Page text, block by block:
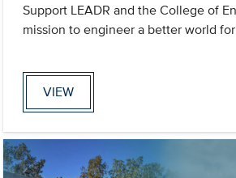
Support LEADR and the College of
mission to engineer a better world
VIEW